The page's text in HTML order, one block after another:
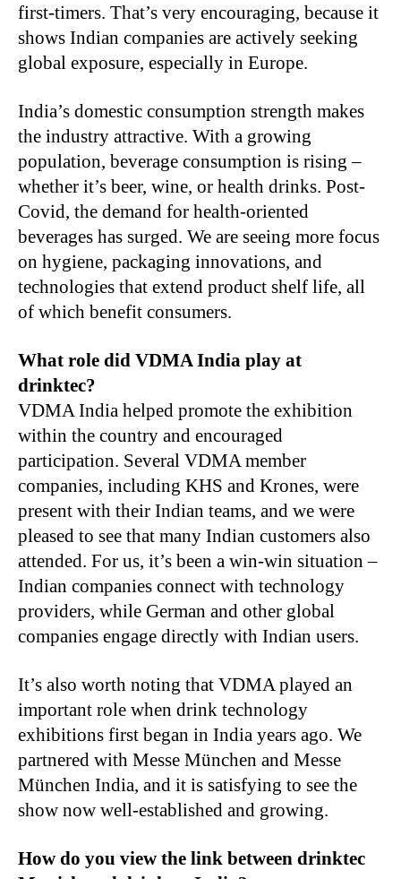
first-timers. That’s very encouraging, because it
shows Indian companies are actively seeking
global exposure, especially in Europe.
India’s domestic consumption strength makes
the industry attractive. With a growing
population, beverage consumption is rising –
whether it’s beer, wine, or health drinks. Post-
Covid, the demand for health-oriented
beverages has surged. We are seeing more focus
on hygiene, packaging innovations, and
technologies that extend product shelf life, all
of which benefit consumers.
What role did VDMA India play at
drinktec?
VDMA India helped promote the exhibition
within the country and encouraged
participation. Several VDMA member
companies, including KHS and Krones, were
present with their Indian teams, and we were
pleased to see that many Indian customers also
attended. For us, it’s been a win-win situation –
Indian companies connect with technology
providers, while German and other global
companies engage directly with Indian users.
It’s also worth noting that VDMA played an
important role when drink technology
exhibitions first began in India years ago. We
partnered with Messe München and Messe
München India, and it is satisfying to see the
show now well-established and growing.
How do you view the link between drinktec